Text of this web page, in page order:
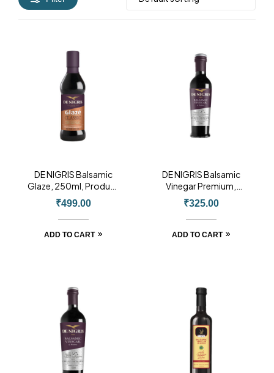
DE NIGRIS Balsamic
Glaze, 250ml, Product
of Italy
₹499.00
ADD TO CART
DE NIGRIS Balsamic
Vinegar Premium,
250ml, Product of
Italy
₹325.00
ADD TO CART